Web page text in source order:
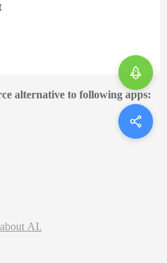
alternative to following apps:
AI.